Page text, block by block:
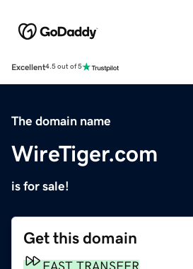
Excellent4.5 out of 5
The domain name
WireTiger.com
is for sale!
Get this domain
FAST TRANSFER